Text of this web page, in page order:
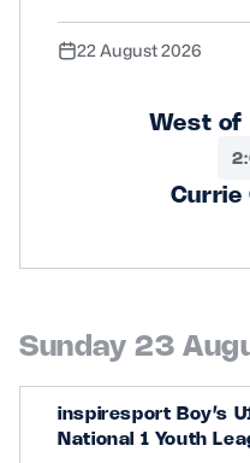
ASK Scottish Rugby
Rules & Regulations
Safeguarding
Player Welfare
22 August 2026
West of
Currie
Sunday 23
inspiresport Boy’s
National 1 Youth